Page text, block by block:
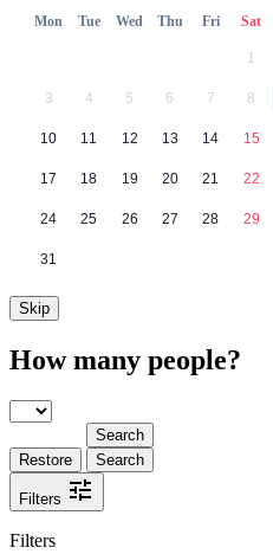
Mon Tue Wed Thu Fri Sat
1
3 4 5 6 7 8
10 11 12 13 14 15
17 18 19 20 21 22
24 25 26 27 28 29
31
Skip
How many people?
Search
Restore
Search
Filters
Filters